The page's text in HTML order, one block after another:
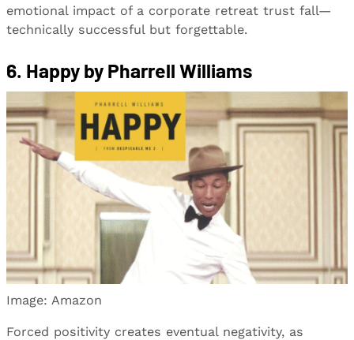
emotional impact of a corporate retreat trust fall—
technically successful but forgettable.
6. Happy by Pharrell Williams
Image: Amazon
Forced positivity creates eventual negativity, as